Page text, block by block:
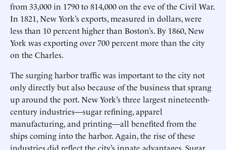
from 33,000 in 1790 to 814,000 on the eve of the Civil War.
In 1821, New York’s exports, measured in dollars, were
less than 10 percent higher than Boston’s. By 1860, New
York was exporting over 700 percent more than the city
on the Charles.
The surging harbor traffic was important to the city not
only directly but also because of the business that sprang
up around the port. New York’s three largest nineteenth-
century industries—sugar refining, apparel
manufacturing, and printing—all benefited from the
ships coming into the harbor. Again, the rise of these
industries did reflect the city’s innate advantages. Sugar